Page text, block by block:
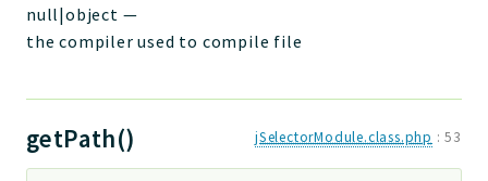
null|object —
the compiler used to compile file
getPath() jSelectorModule.class.php :53